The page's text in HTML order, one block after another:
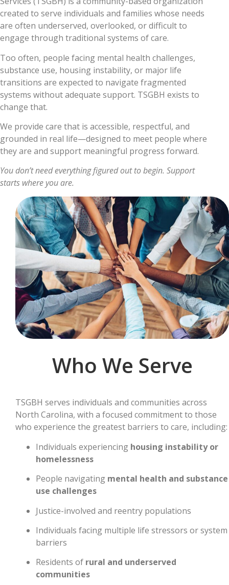
created to serve individuals and families whose needs
are often underserved, overlooked, or difficult to
engage through traditional systems of care.
Too often, people facing mental health challenges,
substance use, housing instability, or major life
transitions are expected to navigate fragmented
systems without adequate support. TSGBH exists to
change that.
We provide care that is accessible, respectful, and
grounded in real life—designed to meet people where
they are and support meaningful progress forward.
You don’t need everything figured out to begin. Support
starts where you are.
Who We Serve
TSGBH serves individuals and communities across
North Carolina, with a focused commitment to those
who experience the greatest barriers to care, including:
Individuals experiencing housing instability or
homelessness
People navigating mental health and substance
use challenges
Justice-involved and reentry populations
Individuals facing multiple life stressors or system
barriers
Residents of rural and underserved
communities